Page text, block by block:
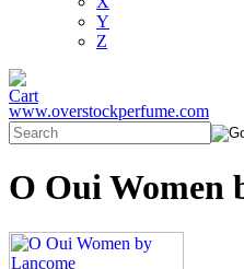
Y
Z
www.overstockperfume.com
O Oui Women